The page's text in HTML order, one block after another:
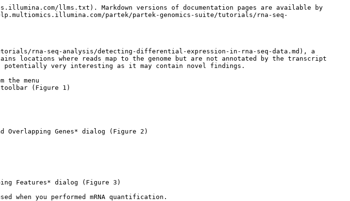
llms.txt). Markdown versions of documentation pages are available by
partek/partek-genomics-suite/tutorials/rna-seq-
rna-seq-analysis/detecting-differential-expression-in-rna-seq-data.md), a
locations where reads map to the genome but are not annotated by the transcript
is potentially very interesting as it may contain novel findings.
the menu
toolbar (Figure 1)
Genes* dialog (Figure 2)
Features* dialog (Figure 3)
when you performed mRNA quantification.